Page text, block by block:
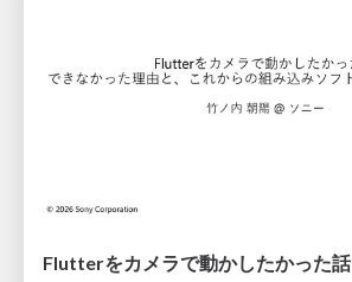
Flutterをカメラで動かしたかった話